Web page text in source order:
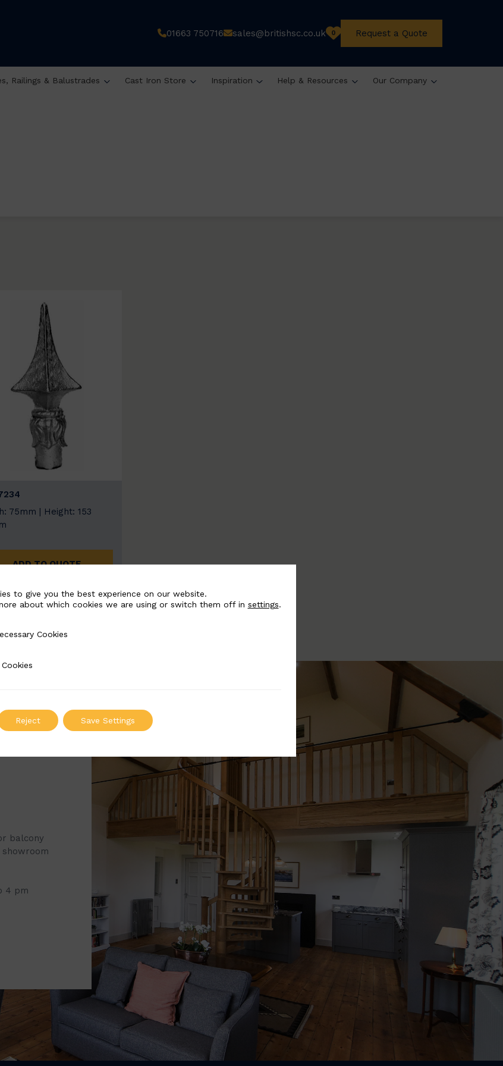
01663 750716 sales@britishsc.co.uk 0 Request a Quote
Railings & Balustrades Cast Iron Store Inspiration Help & Resources Our Company
75mm | Height: 153
ADD TO QUOTE
balcony
4 pm
to give you the best experience on our website.
about which cookies we are using or switch them off in settings.
CookiesCookies
Reject Save Settings